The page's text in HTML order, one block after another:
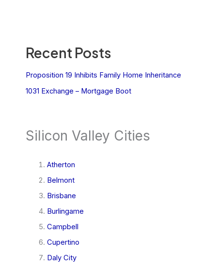
Recent Posts
Proposition 19 Inhibits Family Home Inheritance
1031 Exchange – Mortgage Boot
Silicon Valley Cities
Atherton
Belmont
Brisbane
Burlingame
Campbell
Cupertino
Daly City